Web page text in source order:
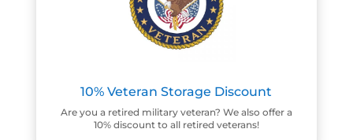
10% Veteran Storage Discount
Are you a retired military veteran? We also offer a
10% discount to all retired veterans!